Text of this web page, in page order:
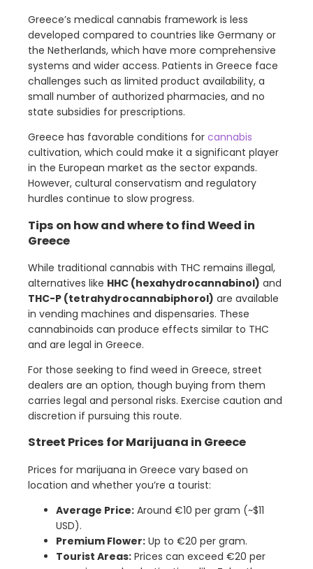
Greece’s medical cannabis framework is less
developed compared to countries like Germany or
the Netherlands, which have more comprehensive
systems and wider access. Patients in Greece face
challenges such as limited product availability, a
small number of authorized pharmacies, and no
state subsidies for prescriptions.
Greece has favorable conditions for cannabis
cultivation, which could make it a significant player
in the European market as the sector expands.
However, cultural conservatism and regulatory
hurdles continue to slow progress.
Tips on how and where to find Weed in
Greece
While traditional cannabis with THC remains illegal,
alternatives like HHC (hexahydrocannabinol) and
THC-P (tetrahydrocannabiphorol) are available
in vending machines and dispensaries. These
cannabinoids can produce effects similar to THC
and are legal in Greece.
For those seeking to find weed in Greece, street
dealers are an option, though buying from them
carries legal and personal risks. Exercise caution and
discretion if pursuing this route.
Street Prices for Marijuana in Greece
Prices for marijuana in Greece vary based on
location and whether you’re a tourist:
Average Price: Around €10 per gram (~$11
USD).
Premium Flower: Up to €20 per gram.
Tourist Areas: Prices can exceed €20 per